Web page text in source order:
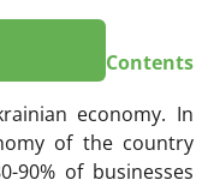
Contents
economy. In
of the country
90% of businesses